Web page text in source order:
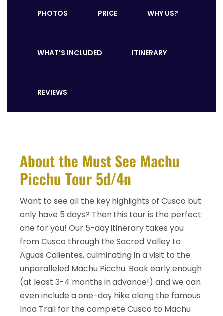
PHOTOS PRICE WHY US?
WHAT’S INCLUDED ITINERARY
REVIEWS
About the Must See Machu
Picchu Tour 5d/4n
Want to see all the key highlights of Cusco but
only have 5 days? Then this tour is the perfect
one for you! Our 5-day itinerary takes you
from Cusco through the Sacred Valley to
Aguas Calientes, culminating in a visit to the
unparalleled Machu Picchu. Book early enough
(at least 3-4 months in advance!) and we can
even include a one-day hike along the famous
Inca Trail for the complete Cusco to Machu